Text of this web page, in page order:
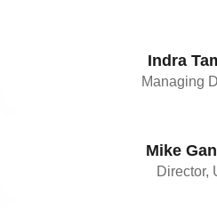
Indra
Managing
Mike
Director,